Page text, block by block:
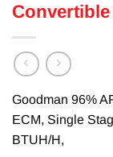
Goodman 96%
ECM, Single
BTUH/H,